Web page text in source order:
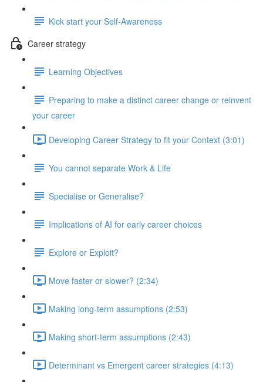
Kick start your Self-Awareness
Career strategy
Learning Objectives
Preparing to make a distinct career change or reinvent
your career
Developing Career Strategy to fit your Context (3:01)
You cannot separate Work & Life
Specialise or Generalise?
Implications of AI for early career choices
Explore or Exploit?
Move faster or slower? (2:34)
Making long-term assumptions (2:53)
Making short-term assumptions (2:43)
Determinant vs Emergent career strategies (4:13)